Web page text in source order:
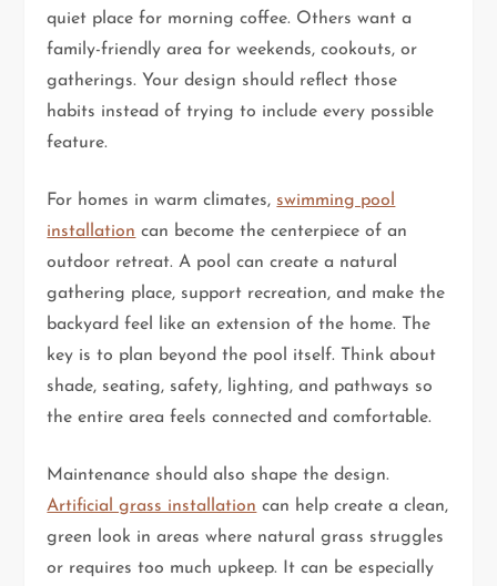
quiet place for morning coffee. Others want a
family-friendly area for weekends, cookouts, or
gatherings. Your design should reflect those
habits instead of trying to include every possible
feature.
For homes in warm climates, swimming pool
installation can become the centerpiece of an
outdoor retreat. A pool can create a natural
gathering place, support recreation, and make the
backyard feel like an extension of the home. The
key is to plan beyond the pool itself. Think about
shade, seating, safety, lighting, and pathways so
the entire area feels connected and comfortable.
Maintenance should also shape the design.
Artificial grass installation can help create a clean,
green look in areas where natural grass struggles
or requires too much upkeep. It can be especially